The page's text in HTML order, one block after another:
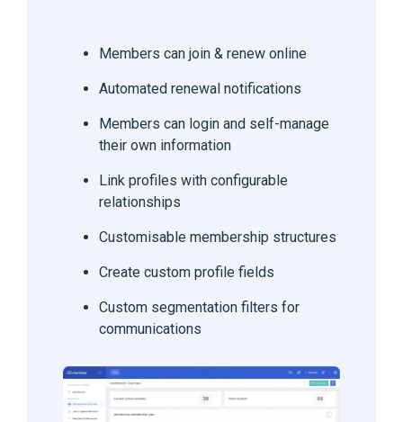
Members can join & renew online
Automated renewal notifications
Members can login and self-manage
their own information
Link profiles with configurable
relationships
Customisable membership structures
Create custom profile fields
Custom segmentation filters for
communications